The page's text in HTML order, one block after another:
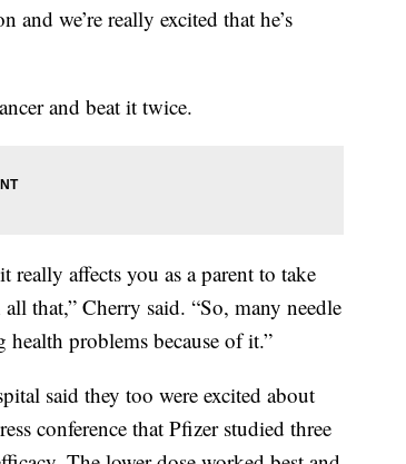
we’re really excited that he’s
and beat it twice.
affects you as a parent to take
that,” Cherry said. “So, many needle
health problems because of it.”
said they too were excited about
conference that Pfizer studied three